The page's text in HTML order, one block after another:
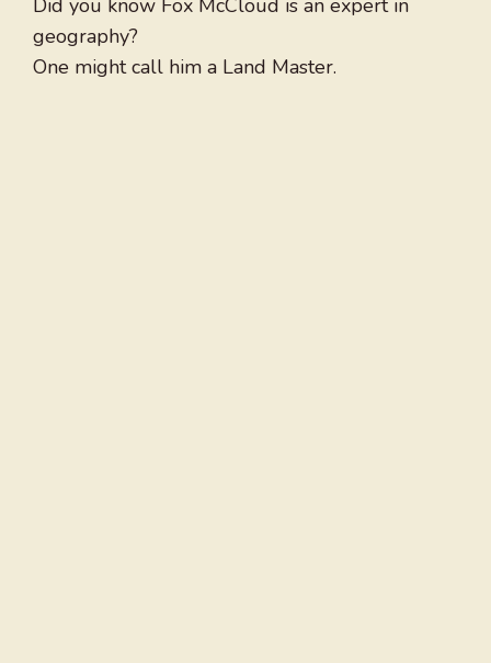
Did you know Fox McCloud is an expert in
geography?
One might call him a Land Master.